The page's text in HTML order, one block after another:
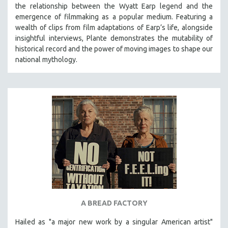
the relationship between the Wyatt Earp legend and the
emergence of filmmaking as a popular medium. Featuring a
wealth of clips from film adaptations of Earp’s life, alongside
insightful interviews, Plante demonstrates the mutability of
historical record and the power of moving images to shape our
national mythology.
A BREAD FACTORY
Hailed as "a major new work by a singular American artist"